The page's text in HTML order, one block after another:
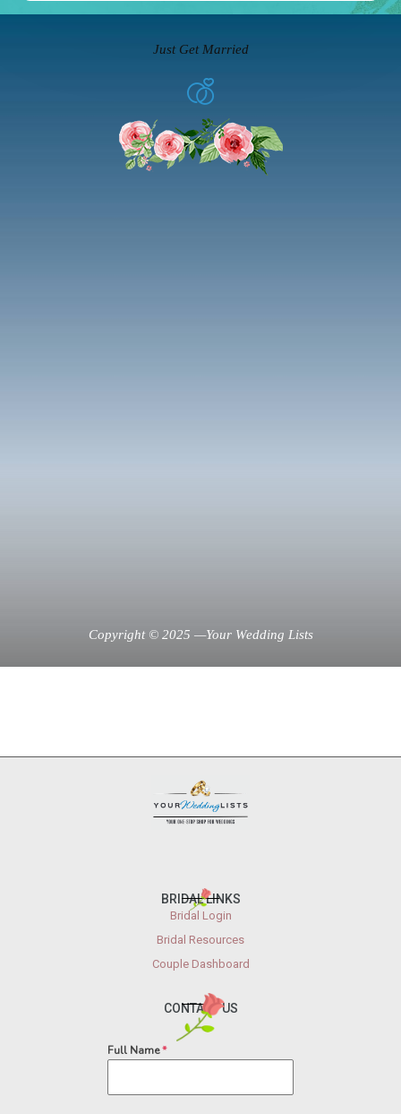
Just Get Married
Copyright © 2025 —Your Wedding Lists
BRIDAL LINKS
Bridal Login
Bridal Resources
Couple Dashboard
CONTACT US
Full Name*